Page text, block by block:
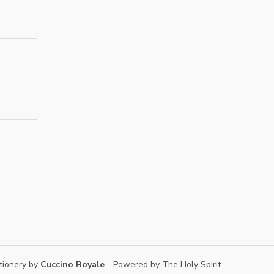
by Cuccino Royale - Powered by The Holy Spirit